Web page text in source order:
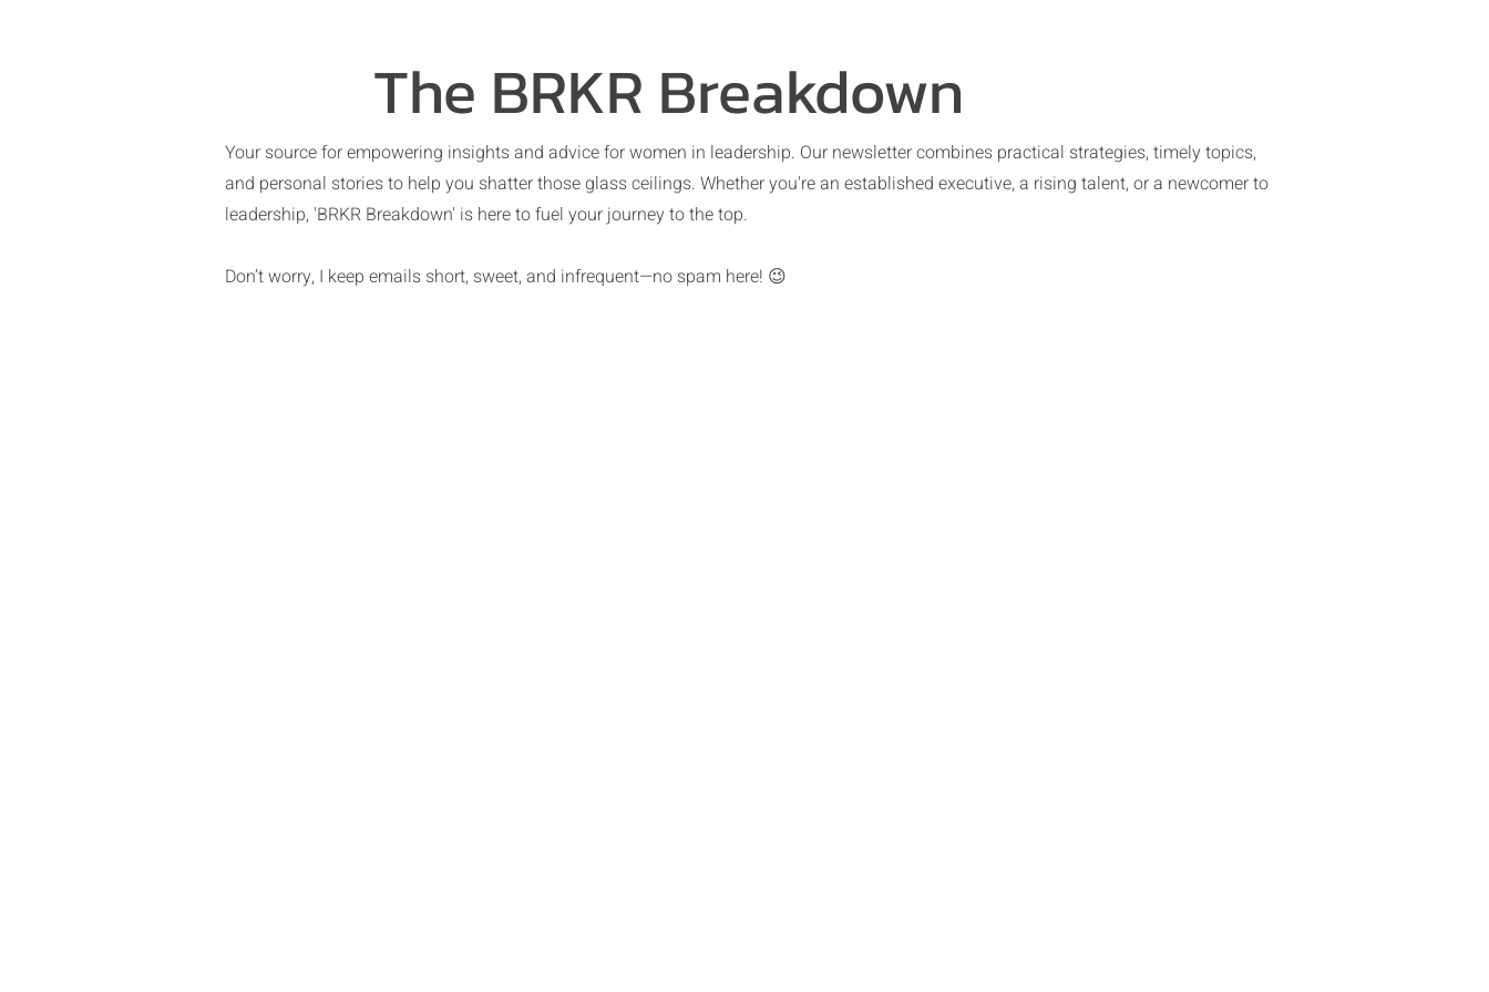
The BRKR Breakdown
Your source for empowering insights and advice for women in leadership. Our newsletter combines practical strategies, timely topics,
and personal stories to help you shatter those glass ceilings. Whether you're an established executive, a rising talent, or a newcomer to
leadership, 'BRKR Breakdown' is here to fuel your journey to the top.
Don’t worry, I keep emails short, sweet, and infrequent—no spam here! 😉